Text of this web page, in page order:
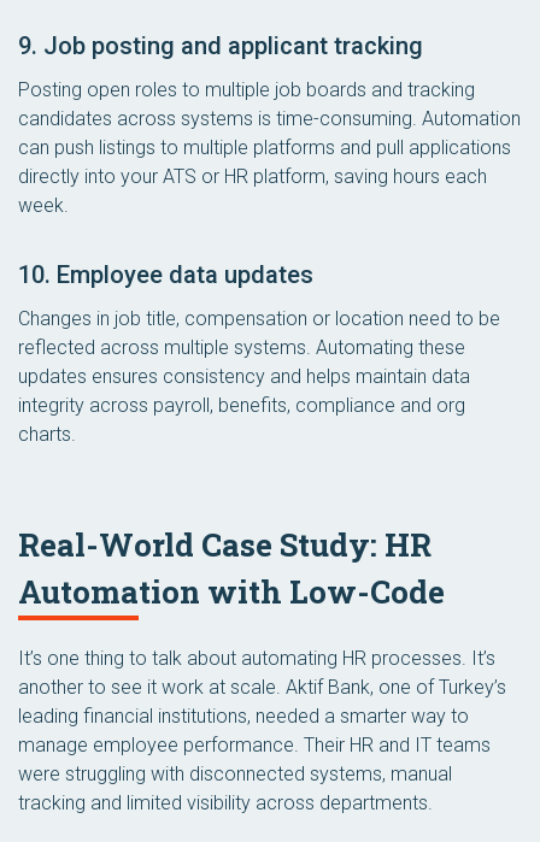
9. Job posting and applicant tracking
Posting open roles to multiple job boards and tracking
candidates across systems is time-consuming. Automation
can push listings to multiple platforms and pull applications
directly into your ATS or HR platform, saving hours each
week.
10. Employee data updates
Changes in job title, compensation or location need to be
reflected across multiple systems. Automating these
updates ensures consistency and helps maintain data
integrity across payroll, benefits, compliance and org
charts.
Real-World Case Study: HR
Automation with Low-Code
It’s one thing to talk about automating HR processes. It’s
another to see it work at scale. Aktif Bank, one of Turkey’s
leading financial institutions, needed a smarter way to
manage employee performance. Their HR and IT teams
were struggling with disconnected systems, manual
tracking and limited visibility across departments.